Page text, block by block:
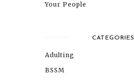
Your People
CATEGORIES
Adulting
BSSM